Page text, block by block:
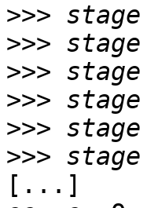
>>>
>>>
>>>
>>>
>>>
>>>
[...]